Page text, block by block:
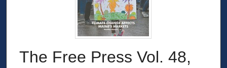
The Free Press Vol. 48,